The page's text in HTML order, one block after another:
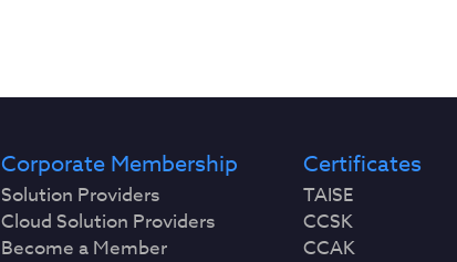
Corporate Membership
Solution Providers
Cloud Solution Providers
Become a Member
Certificates
TAISE
CCSK
CCAK